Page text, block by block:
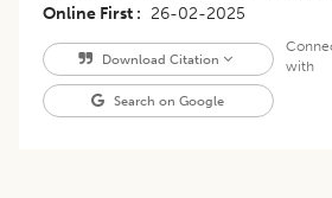
Online First
26-02-2025
Download Citation
Search on Google
with